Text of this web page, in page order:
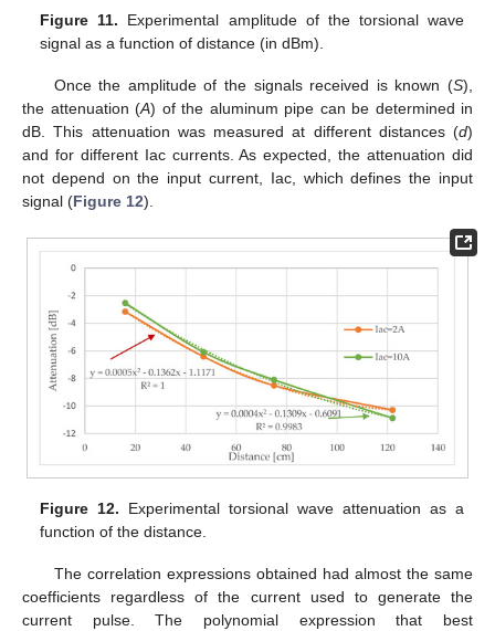
Figure 11. Experimental amplitude of the torsional wave
signal as a function of distance (in dBm).
Once the amplitude of the signals received is known (S),
the attenuation (A) of the aluminum pipe can be determined in
dB. This attenuation was measured at different distances (d)
and for different Iac currents. As expected, the attenuation did
not depend on the input current, Iac, which defines the input
signal (Figure 12).
Figure 12. Experimental torsional wave attenuation as a
function of the distance.
The correlation expressions obtained had almost the same
coefficients regardless of the current used to generate the
current pulse. The polynomial expression that best